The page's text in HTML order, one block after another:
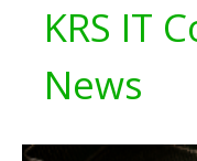
KRS IT
News